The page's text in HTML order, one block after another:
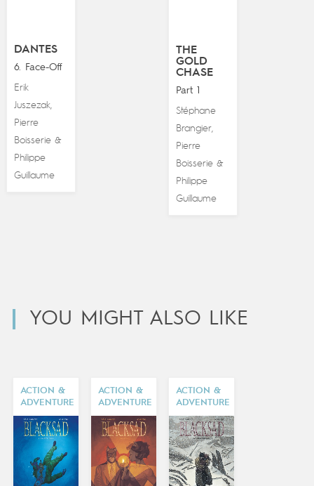
DANTES
6. Face-Off
Erik
Juszezak,
Pierre
Boisserie&
Philippe
Guillaume
THE
GOLD
CHASE
Part 1
Stéphane
Brangier,
Pierre
Boisserie &
Philippe
Guillaume
YOU MIGHT ALSO LIKE
ACTION &
ADVENTURE
ACTION &
ADVENTURE
ACTION &
ADVENTURE